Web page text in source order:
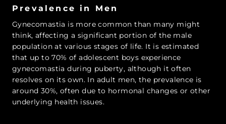
Prevalence in Men
Gynecomastia is more common than many might
think, affecting a significant portion of the male
population at various stages of life. It is estimated
that up to 70% of adolescent boys experience
gynecomastia during puberty, although it often
resolves on its own. In adult men, the prevalence is
around 30%, often due to hormonal changes or other
underlying health issues.